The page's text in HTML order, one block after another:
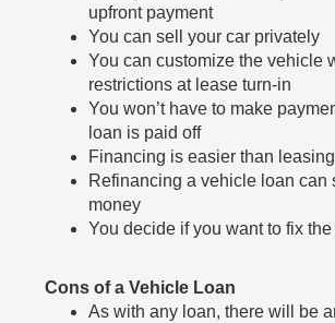
upfront payment
You can sell your car privately
You can customize the vehicle
restrictions at lease turn-in
You won’t have to make
loan is paid off
Financing is easier than leasing
Refinancing a vehicle loan can
money
You decide if you want to fix
Cons of a Vehicle Loan
As with any loan, there will be